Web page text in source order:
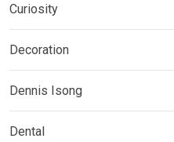
Curiosity
Decoration
Dennis Isong
Dental